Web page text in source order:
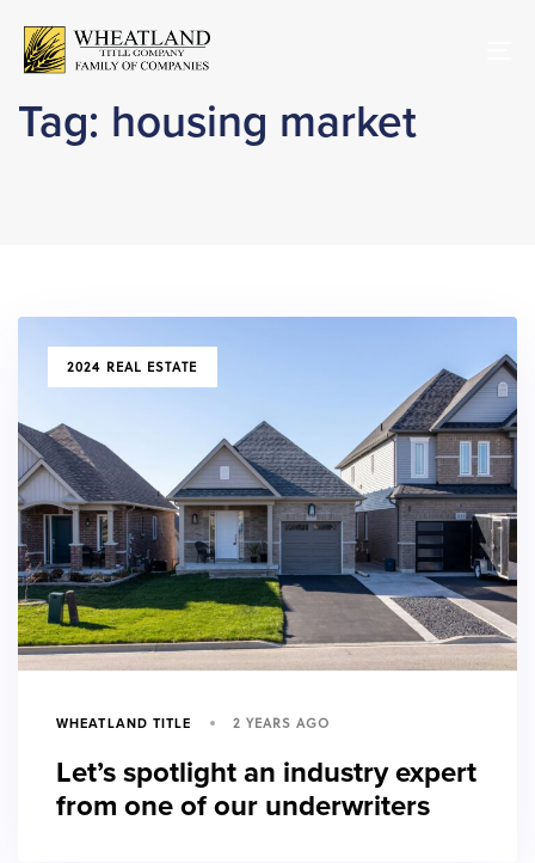
links
primary
Tag: housing market
TAGS2024 REAL ESTATE
WHEATLAND TITLE 2 YEARS AGO
Let’s spotlight an industry expert
from one of our underwriters